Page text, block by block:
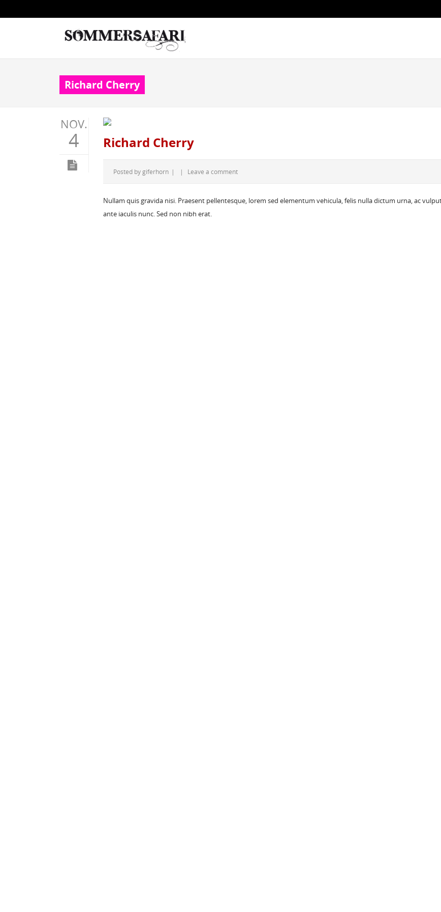
Richard Cherry
NOV.
4 Richard Cherry
Posted bygiferhorn | | Leave a comment
Nullam quis gravida nisi. Praesent pellentesque, lorem sed elementum vehicula, felis nulla dictum urna, ac
ante iaculis nunc. Sed non nibh erat.